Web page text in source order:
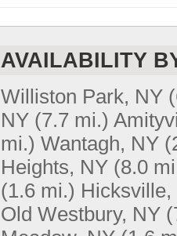
AVAILABILITY
Williston Park, NY
NY (7.7 mi.)
mi.) Wantagh, NY
Heights, NY (8.0
(1.6 mi.) Hicksville,
Old Westbury, NY